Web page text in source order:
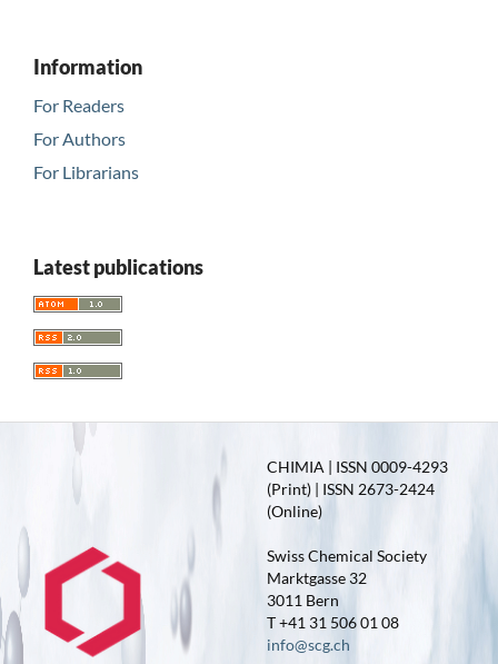
Information
For Readers
For Authors
For Librarians
Latest publications
CHIMIA | ISSN 0009-4293
(Print) | ISSN 2673-2424
(Online)
Swiss Chemical Society
Marktgasse 32
3011 Bern
T +41 31 506 01 08
info@scg.ch